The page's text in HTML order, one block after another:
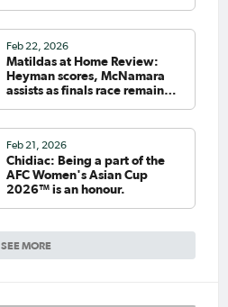
SEE MORE
Feb 22, 2026
Matildas at Home Review:
Heyman scores, McNamara
assists as finals race remains
Feb 21, 2026
Chidiac: Being a part of the
AFC Women's Asian Cup
2026™ is an honour.